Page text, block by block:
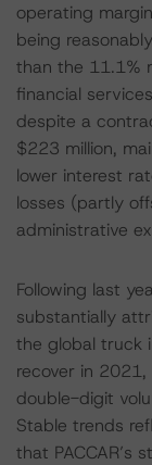
operating
being
than the 11.1%
financial
despite a
$223 million,
lower interest
losses (partly
administrative
Following last
substantially
the global truck
recover in
double-digit
Stable trends
that PACCAR’s